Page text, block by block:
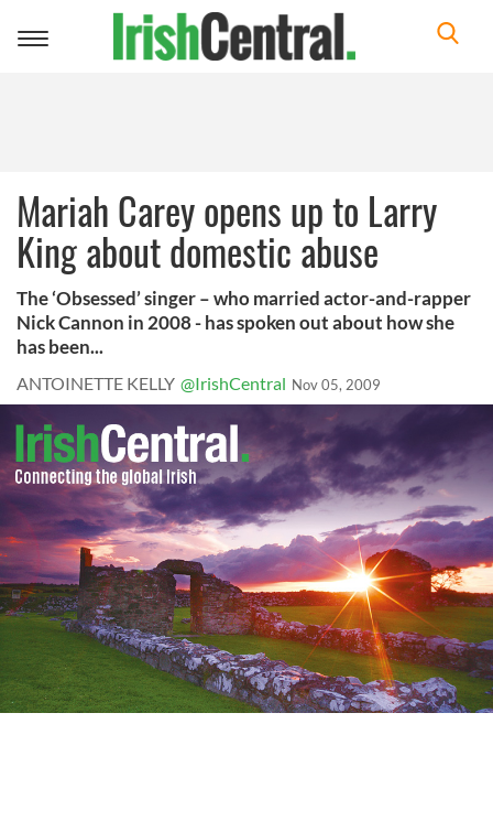
Toggle
Mariah Carey opens up to Larry
King about domestic abuse
The ‘Obsessed’ singer – who married actor-and-rapper
Nick Cannon in 2008 - has spoken out about how she
has been...
ANTOINETTE KELLY @IrishCentral Nov 05, 2009